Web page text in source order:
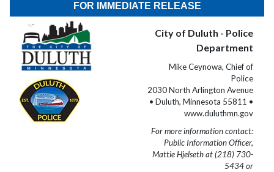
FOR IMMEDIATE RELEASE
City of Duluth - Police
Department
Mike Ceynowa, Chief of
Police
2030 North Arlington Avenue
• Duluth, Minnesota 55811 •
www.duluthmn.gov
For more information contact:
Public Information Officer,
Mattie Hjelseth at (218) 730-
5434 or